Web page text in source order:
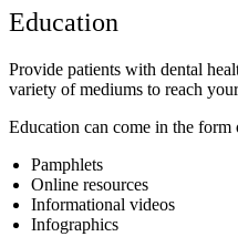
Education
Provide patients with dental
variety of mediums to reach
Education can come in the form
Pamphlets
Online resources
Informational videos
Infographics